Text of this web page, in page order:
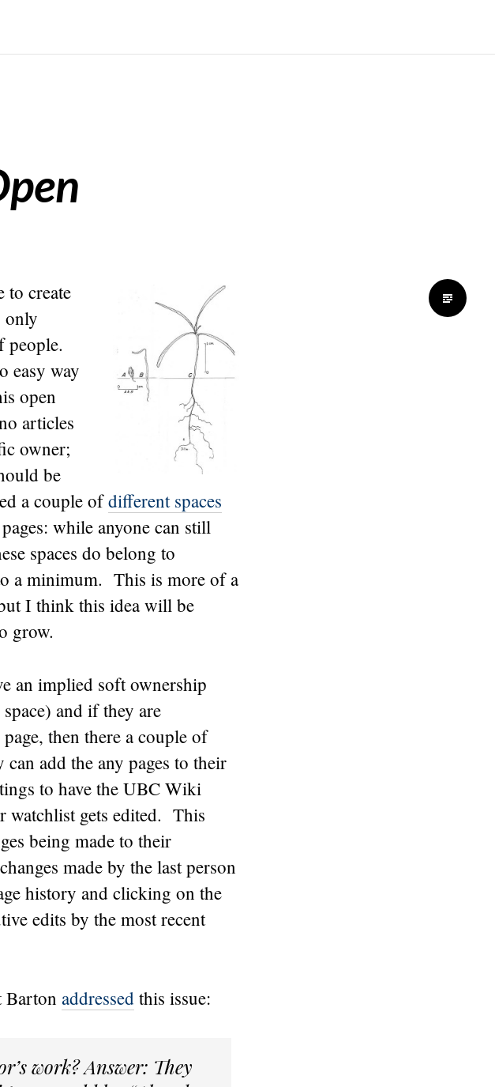
to create
only
people.
easy way
open
articles
owner;
be
a couple ofdifferent spaces
while anyone can still
spaces do belong to
a minimum. This is more of a
I think this idea will be
grow.
an implied soft ownership
space) and if they are
then there a couple of
add the any pages to their
to have the UBC Wiki
watchlist gets edited. This
being made to their
made by the last person
history and clicking on the
edits by the most recent
Barton addressed this issue:
work? Answer: They